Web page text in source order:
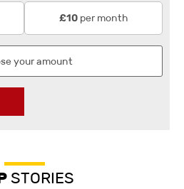
£10per month
STORIES